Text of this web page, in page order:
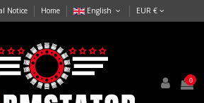
Notice Home English EUR €
0